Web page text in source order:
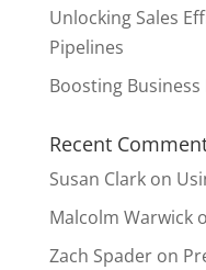
Unlocking Sales
Pipelines
Boosting Business
Recent
Susan Clarkon
Malcolm Warwick
Zach Spaderon